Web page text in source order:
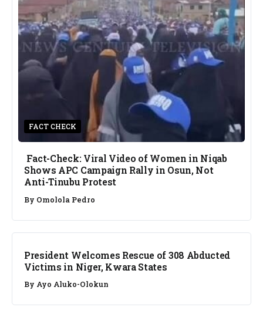
FACT CHECK
Fact-Check: Viral Video of Women in Niqab
Shows APC Campaign Rally in Osun, Not
Anti-Tinubu Protest
By Omolola Pedro
NEWS
President Welcomes Rescue of 308 Abducted
Victims in Niger, Kwara States
By Ayo Aluko-Olokun